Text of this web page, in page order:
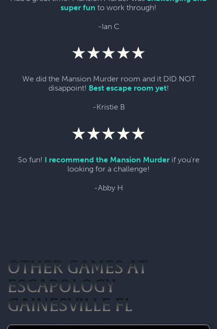
super fun to work through!
-Ian C
We did the Mansion Murder room and it DID NOT
disappoint! Best escape room yet!
-Kristie B
So fun! I recommend the Mansion Murderif you're
looking for a challenge!
-Abby H
OTHER GAMES AT
ESCAPOLOGY
GAINESVILLE FL